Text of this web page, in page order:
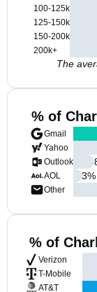
100-125k
125-150k
150-200k
200k+
The
% of
Gmail
Yahoo
Outlook
AOL
Other
3%
% of
Verizon
T-Mobile
AT&T